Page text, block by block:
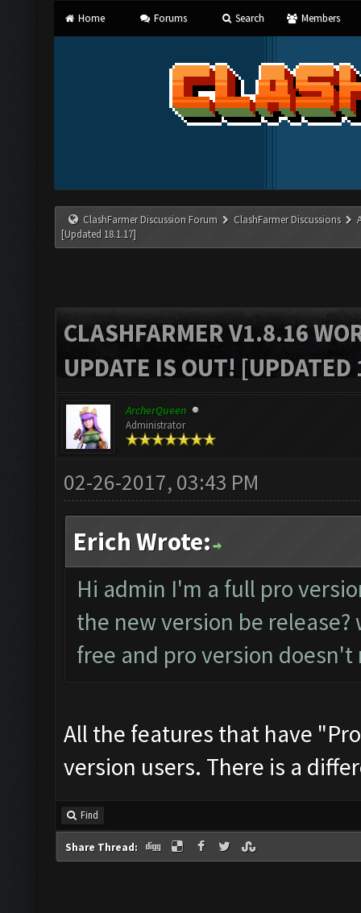
Home Forums Search Members
ClashFarmer Discussion Forum ClashFarmer Discussions
[Updated 18.1.17]
CLASHFARMER V1.8.16
UPDATE IS OUT!
ArcherQueen
Administrator
02-26-2017, 03:43 PM
Erich Wrote:
Hi admin I'm a full pro
the new version be
free and pro version
All the features that have
version users. There is a
Find
Share Thread: